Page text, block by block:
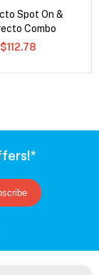
Spot On &
Combo
$112.78